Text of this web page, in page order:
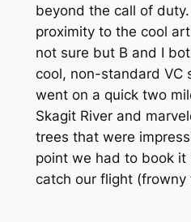
beyond the call of
proximity to the cool
not sure but B and I
cool, non-standard VC
went on a quick two
Skagit River and
trees that were
point we had to book it
catch our flight (frowny